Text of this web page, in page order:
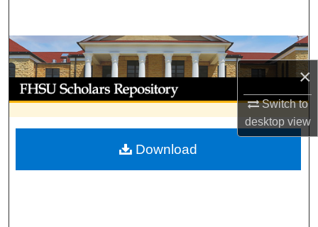
×
Switch to
desktopview
Browse Collections
My Account
About
Digital Commons Network™
Download